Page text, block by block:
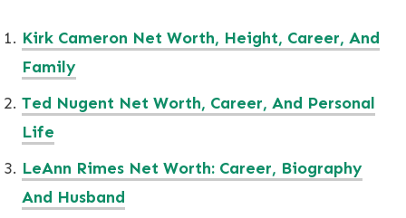
Kirk Cameron Net Worth, Height, Career, And
Family
Ted Nugent Net Worth, Career, And Personal
Life
LeAnn Rimes Net Worth: Career, Biography
And Husband